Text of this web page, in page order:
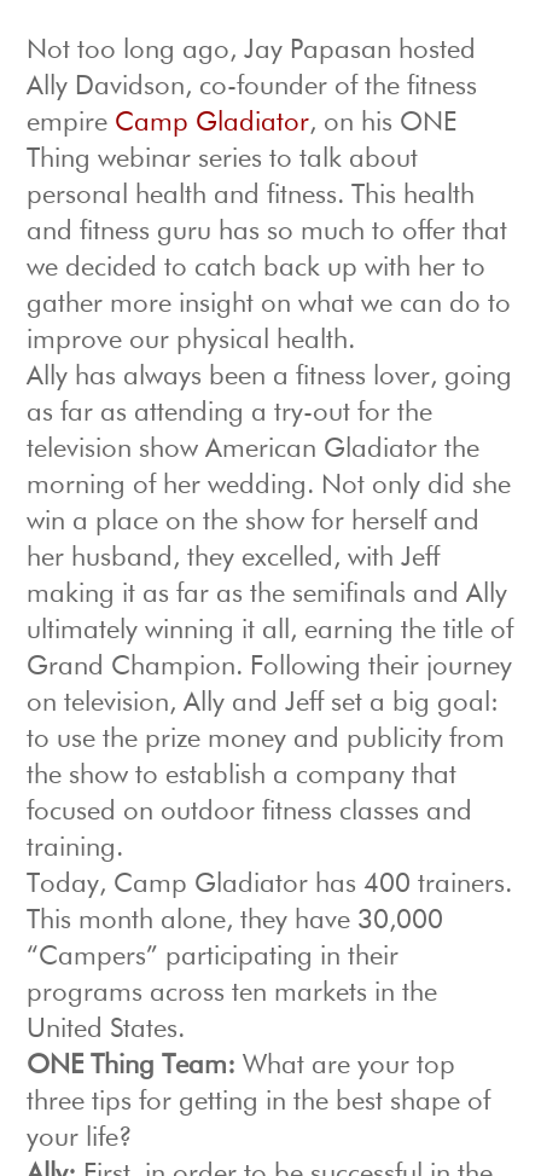
Not too long ago, Jay Papasan hosted
Ally Davidson, co-founder of the fitness
empire Camp Gladiator, on his ONE
Thing webinar series to talk about
personal health and fitness. This health
and fitness guru has so much to offer that
we decided to catch back up with her to
gather more insight on what we can do to
improve our physical health.
Ally has always been a fitness lover, going
as far as attending a try-out for the
television show American Gladiator the
morning of her wedding. Not only did she
win a place on the show for herself and
her husband, they excelled, with Jeff
making it as far as the semifinals and Ally
ultimately winning it all, earning the title of
Grand Champion. Following their journey
on television, Ally and Jeff set a big goal:
to use the prize money and publicity from
the show to establish a company that
focused on outdoor fitness classes and
training.
Today, Camp Gladiator has 400 trainers.
This month alone, they have 30,000
“Campers” participating in their
programs across ten markets in the
United States.
ONE Thing Team: What are your top
three tips for getting in the best shape of
your life?